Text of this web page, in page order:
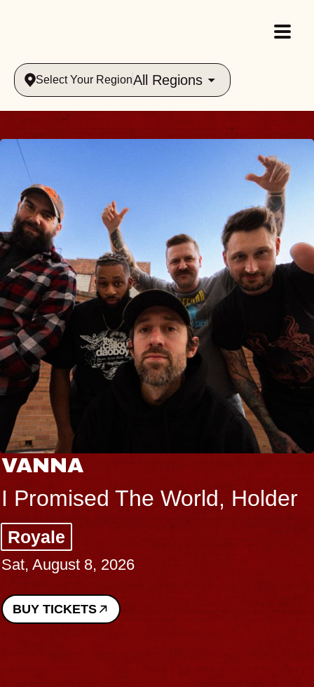
Select Your RegionAll Regions
THE BODY
Big Brave, Psalm
Music Hall of Williamsburg
Sat, August 8, 2026
BUY TICKETS